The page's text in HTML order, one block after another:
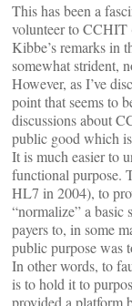
This has been a
volunteer to CCHIT
Kibbe’s remarks in
somewhat strident,
However, as I’ve
point that seems to
discussions about
public good which
It is much easier to
functional purpose.
HL7 in 2004), to
“normalize” a
payers to, in some
public purpose was
In other words, to
is to hold it to
provided a platform